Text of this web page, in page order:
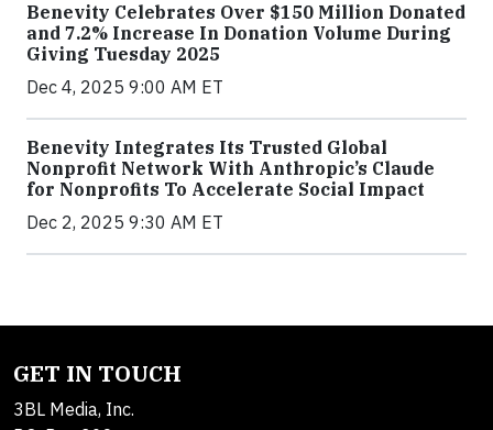
Benevity Celebrates Over $150 Million Donated
and 7.2% Increase In Donation Volume During
Giving Tuesday 2025
Dec 4, 2025 9:00 AM ET
Benevity Integrates Its Trusted Global
Nonprofit Network With Anthropic’s Claude
for Nonprofits To Accelerate Social Impact
Dec 2, 2025 9:30 AM ET
GET IN TOUCH
3BL Media, Inc.